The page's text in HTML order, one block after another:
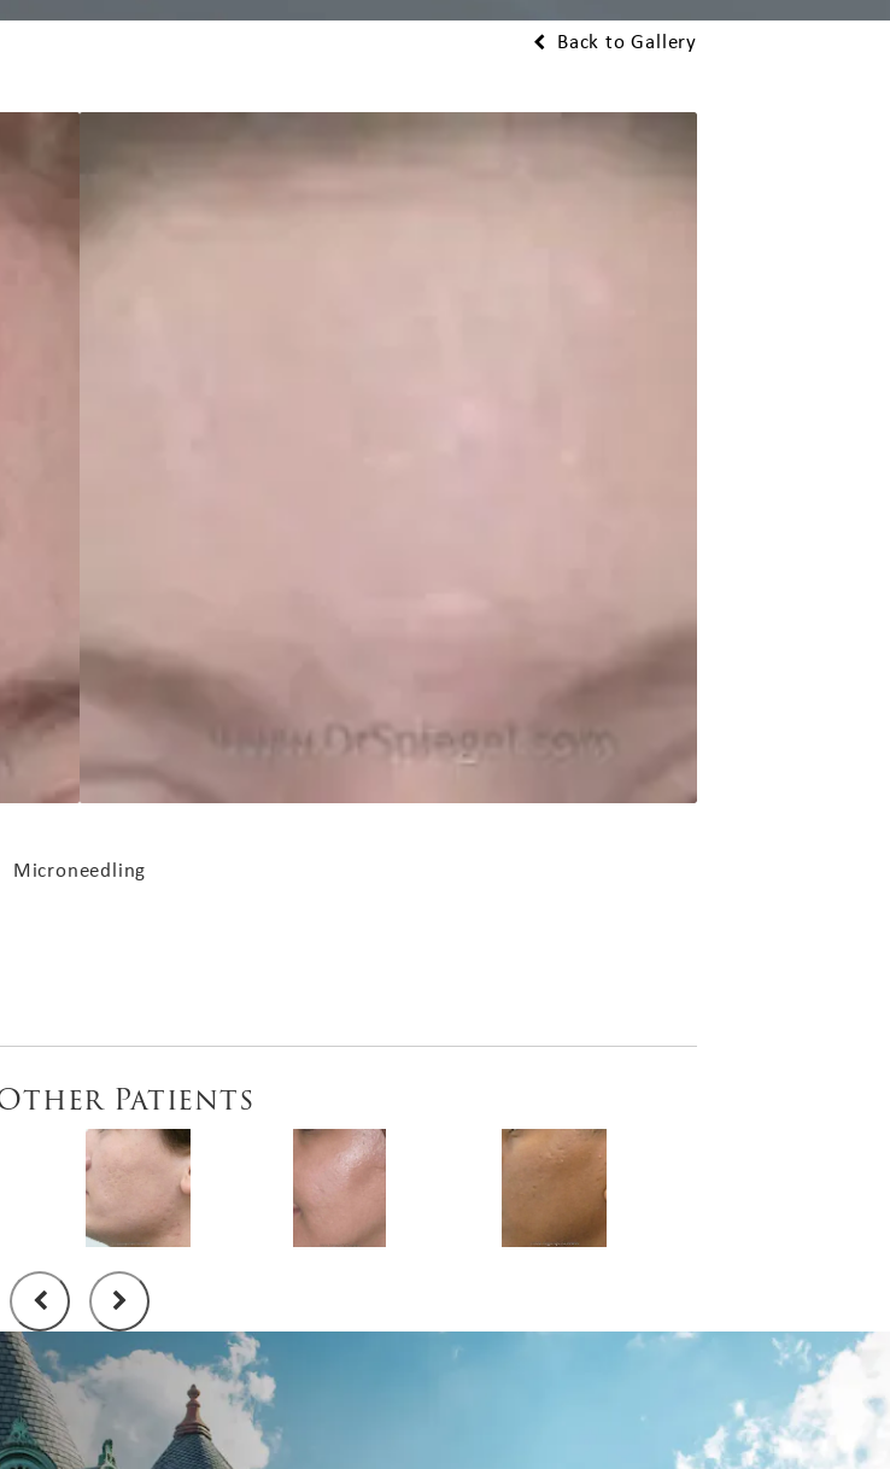
Back to Gallery
Microneedling
Patients